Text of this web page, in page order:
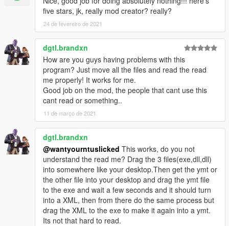
five stars, jk, really mod creator? really?
24 de fevereiro de 2021
dgtl.brandxn
How are you guys having problems with this
program? Just move all the files and read the read
me properly! It works for me.
Good job on the mod, the people that cant use this
cant read or something..
11 de março de 2021
dgtl.brandxn
@wantyourntuslicked This works, do you not
understand the read me? Drag the 3 files(exe,dll,dll)
into somewhere like your desktop.Then get the ymt or
the other file into your desktop and drag the ymt file
to the exe and wait a few seconds and it should turn
into a XML, then from there do the same process but
drag the XML to the exe to make it again into a ymt.
Its not that hard to read.